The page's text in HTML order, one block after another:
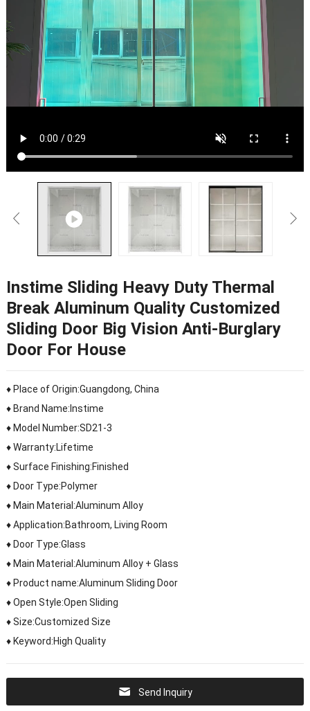
Instime Sliding Heavy Duty Thermal
Break Aluminum Quality Customized
Sliding Door Big Vision Anti-Burglary
Door For House
♦ Place of Origin:Guangdong, China
♦ Brand Name:Instime
♦ Model Number:SD21-3
♦ Warranty:Lifetime
♦ Surface Finishing:Finished
♦ Door Type:Polymer
♦ Main Material:Aluminum Alloy
♦ Application:Bathroom, Living Room
♦ Door Type:Glass
♦ Main Material:Aluminum Alloy + Glass
♦ Product name:Aluminum Sliding Door
♦ Open Style:Open Sliding
♦ Size:Customized Size
♦ Keyword:High Quality
Send Inquiry